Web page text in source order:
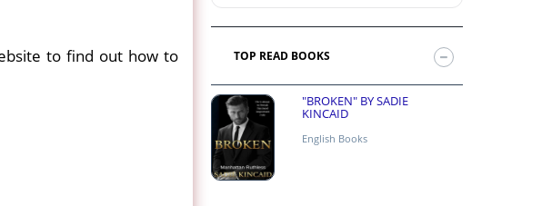
to find out how to
TOP READ BOOKS
"BROKEN" BY SADIE
KINCAID
English Books